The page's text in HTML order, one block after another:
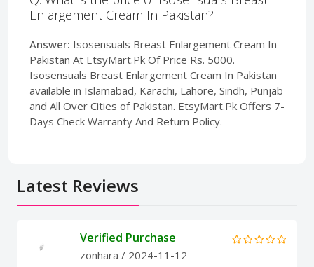
Enlargement Cream In Pakistan?
Answer: Isosensuals Breast Enlargement Cream In
Pakistan At EtsyMart.Pk Of Price Rs. 5000.
Isosensuals Breast Enlargement Cream In Pakistan
available in Islamabad, Karachi, Lahore, Sindh, Punjab
and All Over Cities of Pakistan. EtsyMart.Pk Offers 7-
Days Check Warranty And Return Policy.
Latest Reviews
Verified Purchase
zonhara / 2024-11-12